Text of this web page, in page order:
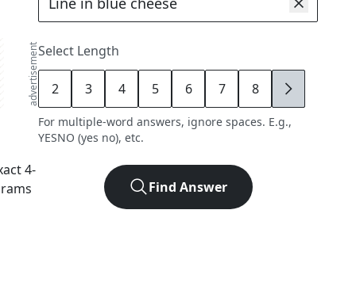
advertisement
4-
Select Length
2 3 4 5 6 7 8 9
For multiple-word answers, ignore spaces. E.g.,
YESNO (yes no), etc.
Find Answer